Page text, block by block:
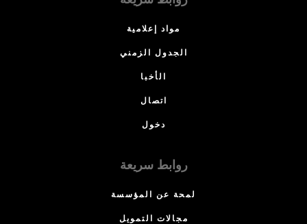
مواد إعلامية
الجدول الزمني
الأخبا
اتصال
دخول
روابط سريعة
لمحة عن المؤسسة
مجالات التمويل